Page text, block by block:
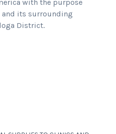
with the purpose
and its surrounding
District.